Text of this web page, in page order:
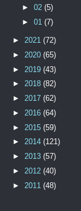
►02(5)
►01(7)
►2021(72)
► 2020(65)
► 2019(43)
►2018(82)
►2017(62)
► 2016(64)
► 2015(59)
►2014(121)
►2013(57)
► 2012(40)
► 2011(48)